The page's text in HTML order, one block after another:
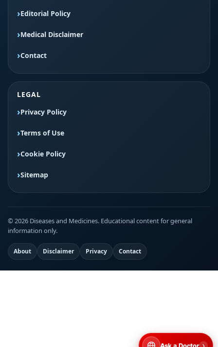
Editorial Policy
Medical Disclaimer
Contact
LEGAL
Privacy Policy
Terms of Use
Cookie Policy
Sitemap
© 2026 Diseases and Medicines. Educational content for general
information only.
About Disclaimer Privacy Contact
Ask a Doctor